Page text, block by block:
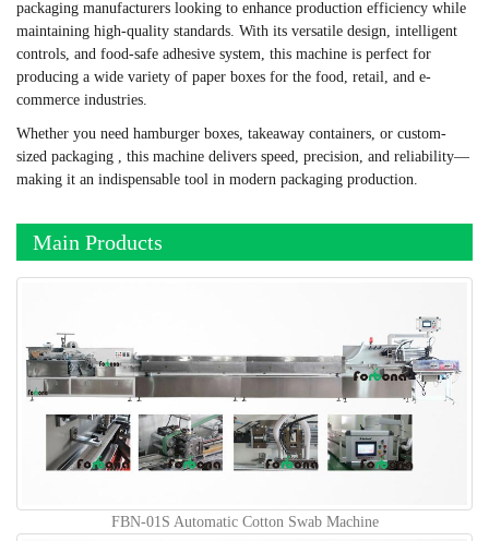
packaging manufacturers looking to enhance production efficiency while
maintaining high-quality standards. With its versatile design, intelligent
controls, and food-safe adhesive system, this machine is perfect for
producing a wide variety of paper boxes for the food, retail, and e-
commerce industries.
Whether you need hamburger boxes, takeaway containers, or custom-
sized packaging , this machine delivers speed, precision, and reliability—
making it an indispensable tool in modern packaging production.
Main Products
FBN-01S Automatic Cotton Swab Machine